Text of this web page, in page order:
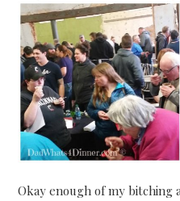
Okay enough of my bitching